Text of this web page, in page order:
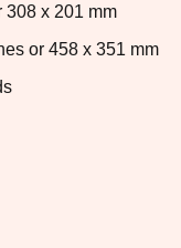
308 x 201 mm
or 458 x 351 mm